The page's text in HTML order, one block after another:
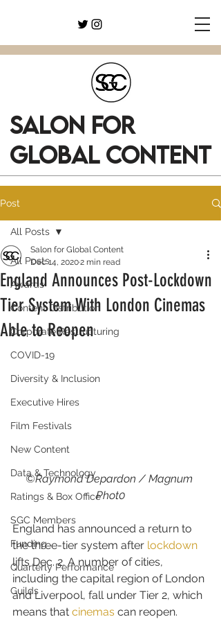
SALON FOR
GLOBAL CONTENT
Post
All Posts
Awards
Content Distribution
Corporate Restructuring
COVID-19
Diversity & Inclusion
Executive Hires
Film Festivals
New Content
Data & Technology
Ratings & Box Office
SGC Members
Funding
Quarterly Performance
Guilds
All Posts
England Announces Post-Lockdown
Tier System With London Cinemas
Able to Reopen
Salon for Global Content
Dec 14, 20202 min read
©Raymond Depardon / Magnum
Phot0
England has announced a return to
the three-tier system after lockdown
lifts Dec. 2. A number of cities,
including the capital region of London
and Liverpool, fall under Tier 2, which
means that cinemas can reopen.